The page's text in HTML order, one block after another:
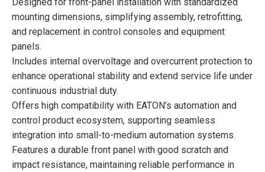
mounting dimensions, simplifying assembly, retrofitting,
and replacement in control consoles and equipment
panels.
Includes internal overvoltage and overcurrent protection to
enhance operational stability and extend service life under
continuous industrial duty.
Offers high compatibility with EATON’s automation and
control product ecosystem, supporting seamless
integration into small-to-medium automation systems.
Features a durable front panel with good scratch and
impact resistance, maintaining reliable performance in